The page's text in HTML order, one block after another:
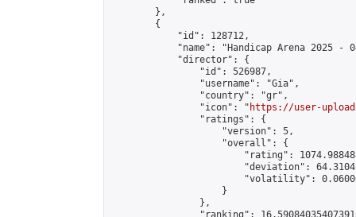
        },
        {
            "id": 128712,
"name": "Handicap Arena 2025 -
            "director": {
                "id": 526987,
                "username": "Gia",
                "country": "gr",
                "icon": "
https://user-
                "ratings": {
                    "version": 5,
                    "overall": {
"rating":
"deviation":
"volatility":
                    }
                },
"ranking":